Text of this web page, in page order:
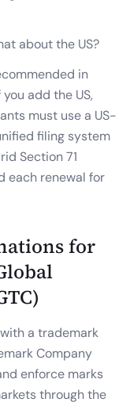
about the US?
in
add the US,
must use a US-
filing system
Section 71
each renewal for
for
a trademark
Company
enforce marks
through the